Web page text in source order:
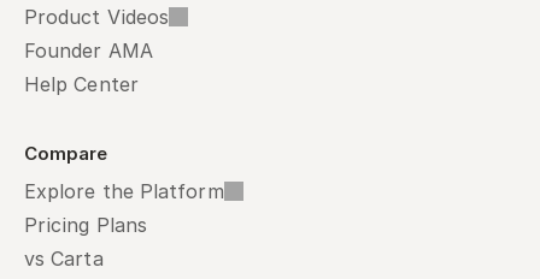
Product Videos
Founder AMA
Help Center
Compare
Explore the Platform
Pricing Plans
vs Carta